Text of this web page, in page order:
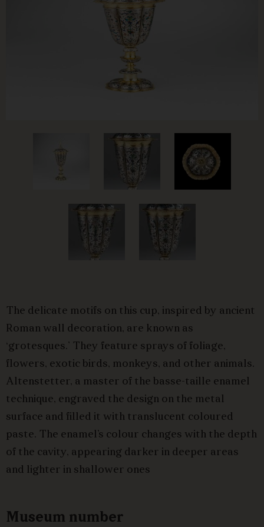
Museum number
The delicate motifs on this cup, inspired by ancient
Roman wall decoration, are known as
‘grotesques.’ They feature sprays of foliage,
flowers, exotic birds, monkeys, and other animals.
Altenstetter, a master of the basse-taille enamel
technique, engraved the design on the metal
surface and filled it with translucent coloured
paste. The enamel’s colour changes with the depth
of the cavity, appearing darker in deeper areas
and lighter in shallower ones